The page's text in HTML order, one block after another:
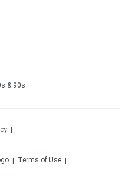
& 90s
Terms of Use